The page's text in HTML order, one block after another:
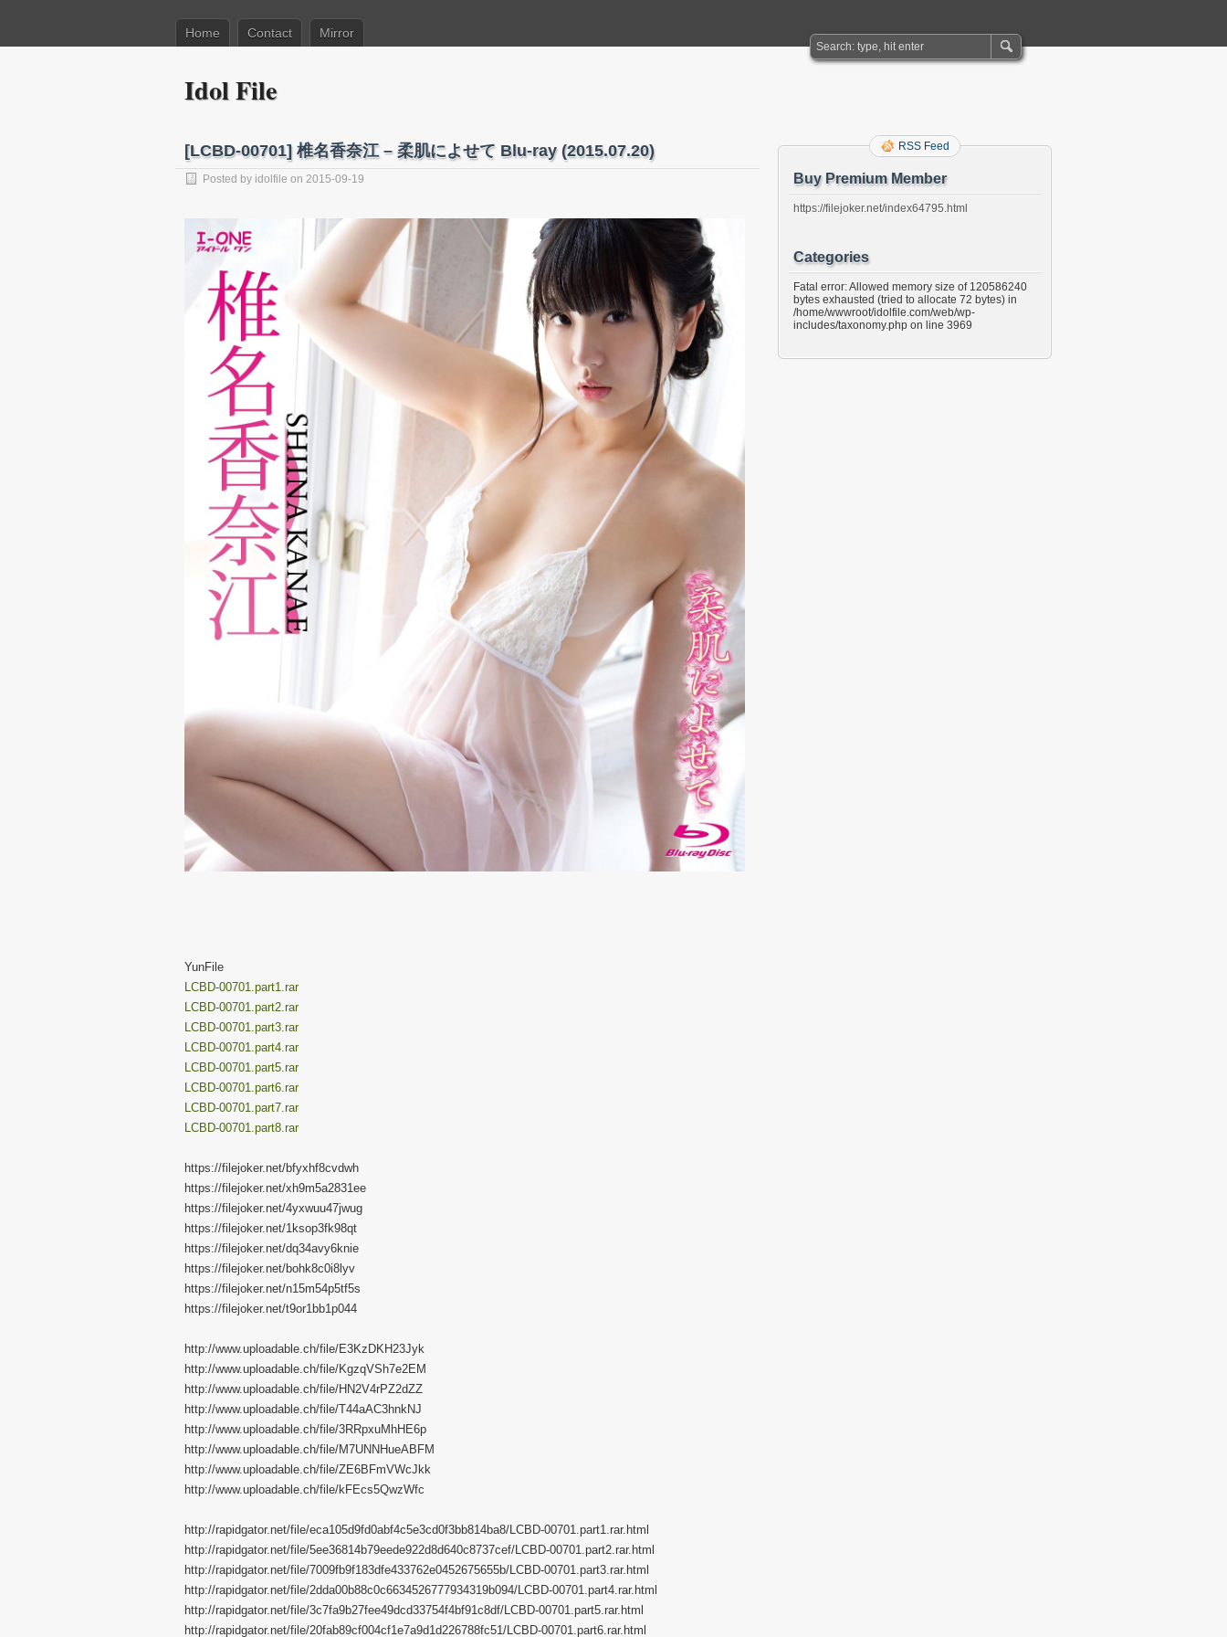
Home Contact Mirror
Idol File
[LCBD-00701] 椎名香奈江 – 柔肌によせて Blu-ray (2015.07.20)
Posted by idolfile on 2015-09-19
YunFile
LCBD-00701.part1.rar
LCBD-00701.part2.rar
LCBD-00701.part3.rar
LCBD-00701.part4.rar
LCBD-00701.part5.rar
LCBD-00701.part6.rar
LCBD-00701.part7.rar
LCBD-00701.part8.rar
https://filejoker.net/bfyxhf8cvdwh
https://filejoker.net/xh9m5a2831ee
https://filejoker.net/4yxwuu47jwug
https://filejoker.net/1ksop3fk98qt
https://filejoker.net/dq34avy6knie
https://filejoker.net/bohk8c0i8lyv
https://filejoker.net/n15m54p5tf5s
https://filejoker.net/t9or1bb1p044
http://www.uploadable.ch/file/E3KzDKH23Jyk
http://www.uploadable.ch/file/KgzqVSh7e2EM
http://www.uploadable.ch/file/HN2V4rPZ2dZZ
http://www.uploadable.ch/file/T44aAC3hnkNJ
http://www.uploadable.ch/file/3RRpxuMhHE6p
http://www.uploadable.ch/file/M7UNNHueABFM
http://www.uploadable.ch/file/ZE6BFmVWcJkk
http://www.uploadable.ch/file/kFEcs5QwzWfc
http://rapidgator.net/file/eca105d9fd0abf4c5e3cd0f3bb814ba8/LCBD-00701.part1.rar.html
http://rapidgator.net/file/5ee36814b79eede922d8d640c8737cef/LCBD-00701.part2.rar.html
http://rapidgator.net/file/7009fb9f183dfe433762e0452675655b/LCBD-00701.part3.rar.html
http://rapidgator.net/file/2dda00b88c0c6634526777934319b094/LCBD-00701.part4.rar.html
http://rapidgator.net/file/3c7fa9b27fee49dcd33754f4bf91c8df/LCBD-00701.part5.rar.html
http://rapidgator.net/file/20fab89cf004cf1e7a9d1d226788fc51/LCBD-00701.part6.rar.html
RSS Feed
Buy Premium Member
https://filejoker.net/index64795.html
Categories
Fatal error: Allowed memory size of 120586240
bytes exhausted (tried to allocate 72 bytes) in
/home/wwwroot/idolfile.com/web/wp-
includes/taxonomy.php on line 3969